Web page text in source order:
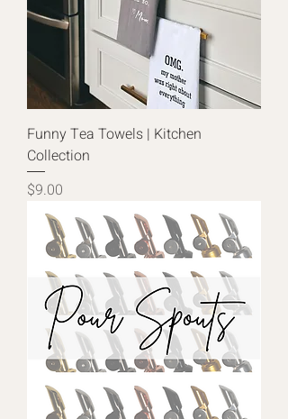
Funny Tea Towels | Kitchen
Collection
Price
$9.00